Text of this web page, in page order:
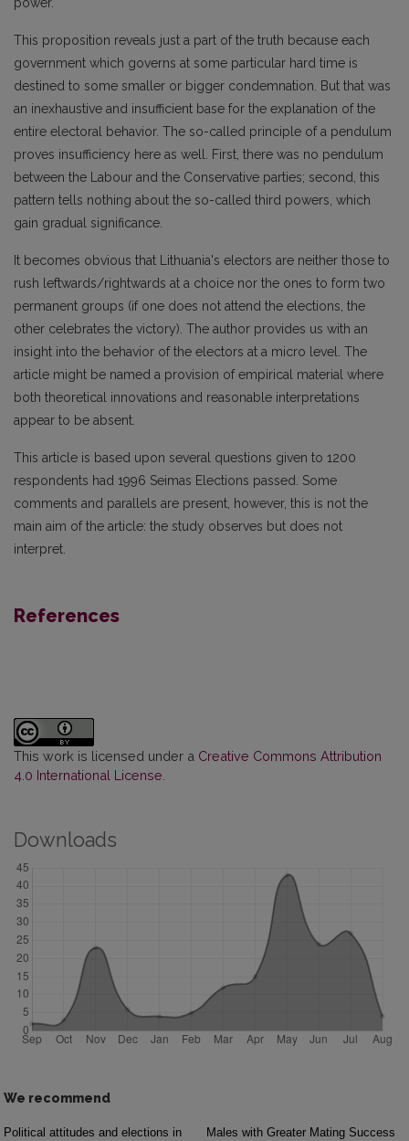
This proposition reveals just a part of the truth because each
government which governs at some particular hard time is
destined to some smaller or bigger condemnation. But that was
an inexhaustive and insufficient base for the explanation of the
entire electoral behavior. The so-called principle of a pendulum
proves insufficiency here as well. First, there was no pendulum
between the Labour and the Conservative parties; second, this
pattern tells nothing about the so-called third powers, which
gain gradual significance.
It becomes obvious that Lithuania's electors are neither those to
rush leftwards/rightwards at a choice nor the ones to form two
permanent groups (if one does not attend the elections, the
other celebrates the victory). The author provides us with an
insight into the behavior of the electors at a micro level. The
article might be named a provision of empirical material where
both theoretical innovations and reasonable interpretations
appear to be absent.
This article is based upon several questions given to 1200
respondents had 1996 Seimas Elections passed. Some
comments and parallels are present, however, this is not the
main aim of the article: the study observes but does not
interpret.
References
This work is licensed under a Creative Commons Attribution
4.0 International License
Downloads
We recommend
Political attitudes and elections in
Males with Greater Mating Success